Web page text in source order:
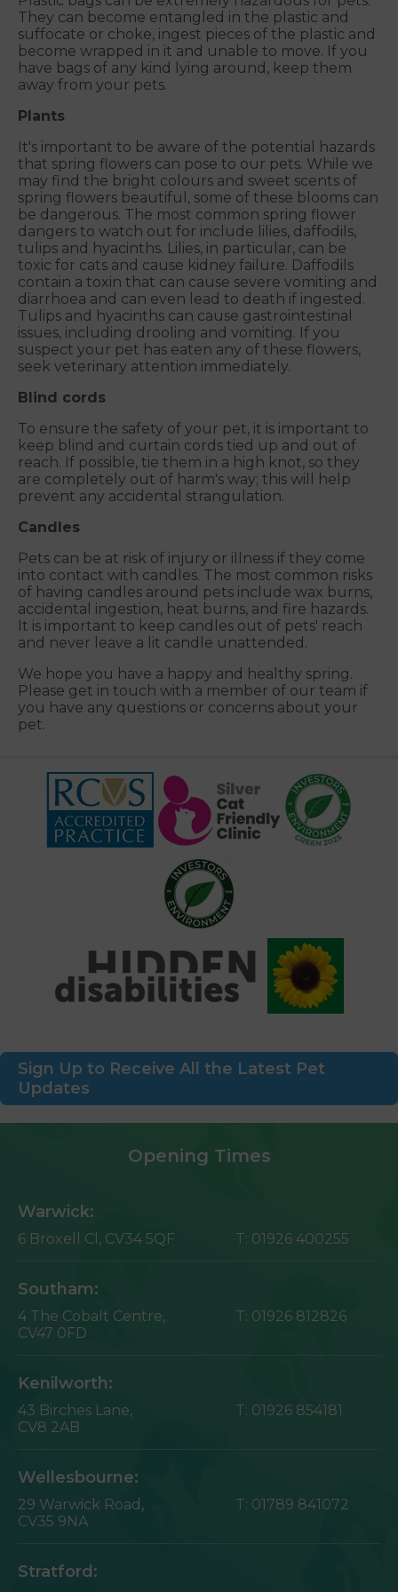
They can become entangled in the plastic and
suffocate or choke, ingest pieces of the plastic and
become wrapped in it and unable to move. If you
have bags of any kind lying around, keep them
away from your pets.
Plants
It's important to be aware of the potential hazards
that spring flowers can pose to our pets. While we
may find the bright colours and sweet scents of
spring flowers beautiful, some of these blooms can
be dangerous. The most common spring flower
dangers to watch out for include lilies, daffodils,
tulips and hyacinths. Lilies, in particular, can be
toxic for cats and cause kidney failure. Daffodils
contain a toxin that can cause severe vomiting and
diarrhoea and can even lead to death if ingested.
Tulips and hyacinths can cause gastrointestinal
issues, including drooling and vomiting. If you
suspect your pet has eaten any of these flowers,
seek veterinary attention immediately.
Blind cords
To ensure the safety of your pet, it is important to
keep blind and curtain cords tied up and out of
reach. If possible, tie them in a high knot, so they
are completely out of harm's way; this will help
prevent any accidental strangulation.
Candles
Pets can be at risk of injury or illness if they come
into contact with candles. The most common risks
of having candles around pets include wax burns,
accidental ingestion, heat burns, and fire hazards.
It is important to keep candles out of pets' reach
and never leave a lit candle unattended.
We hope you have a happy and healthy spring.
Please get in touch with a member of our team if
you have any questions or concerns about your
pet.
Sign Up to Receive All the Latest Pet
Updates
Opening Times
Warwick:
6 Broxell Cl, CV34 5QF T: 01926 400255
Southam:
4 The Cobalt Centre,
CV47 0FD
T: 01926 812826
Kenilworth:
43 Birches Lane,
CV8 2AB
T: 01926 854181
Wellesbourne:
29 Warwick Road,
CV35 9NA
T: 01789 841072
Stratford: